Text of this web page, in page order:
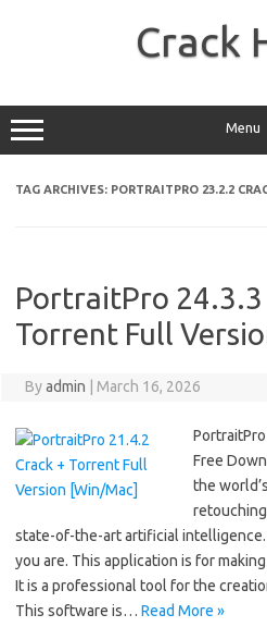
Crack
Menu
TAG ARCHIVES: PORTRAITPRO 23.2.2
PortraitPro 24.3.3
Torrent Full
Byadmin March 16, 2026
Free
the
state-of-the-art artificial intelligence.
you are. This application is for
It is a professional tool for the
This software is… Read More »